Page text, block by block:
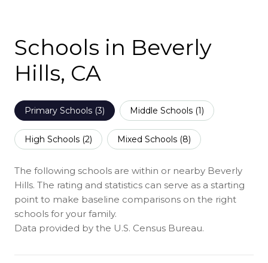
Schools in Beverly
Hills, CA
Primary Schools (3) Middle Schools (1)
High Schools (2) Mixed Schools (8)
The following schools are within or nearby Beverly
Hills. The rating and statistics can serve as a starting
point to make baseline comparisons on the right
schools for your family.